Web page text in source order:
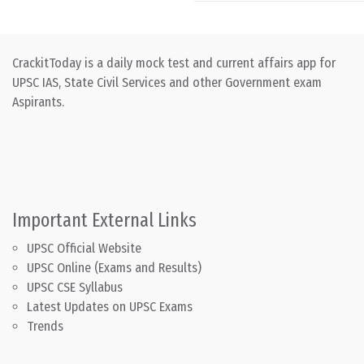
CrackitToday is a daily mock test and current affairs app for
UPSC IAS, State Civil Services and other Government exam
Aspirants.
Important External Links
UPSC Official Website
UPSC Online (Exams and Results)
UPSC CSE Syllabus
Latest Updates on UPSC Exams
Trends